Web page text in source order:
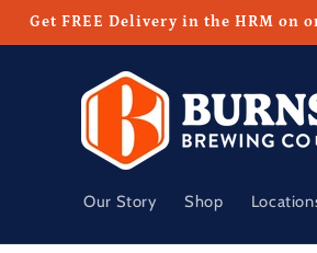
Get FREE Delivery in the HRM on
Our Story Shop